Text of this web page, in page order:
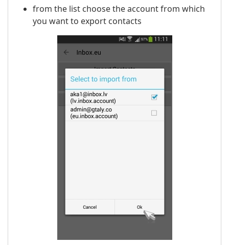
from the list choose the account from which
you want to export contacts